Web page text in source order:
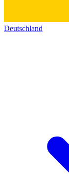
Deutschland